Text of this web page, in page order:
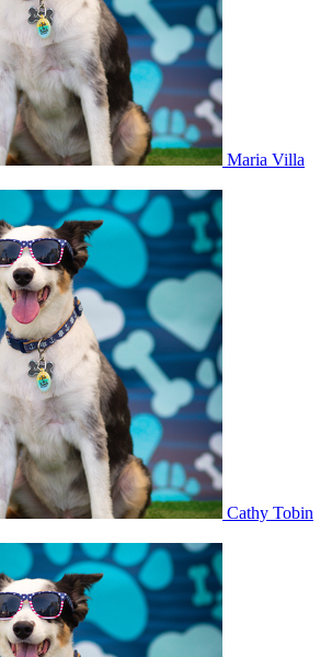
Maria Villa
Cathy Tobin